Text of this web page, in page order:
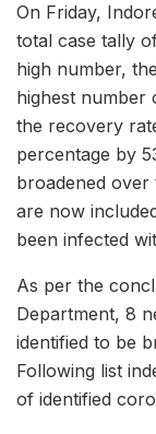
On Friday,
total case tally
high number,
highest number
the recovery
percentage by
broadened over
are now
been infected
As per the
Department, 8
identified to be
Following list
of identified